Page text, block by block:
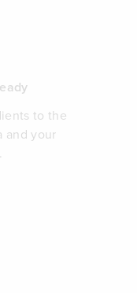
to the
and your